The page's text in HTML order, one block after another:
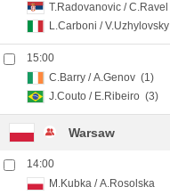
T.Radovanovic /C.Ravel
L.Carboni /V.Uzhylovsky
15:00
C.Barry /A.Genov (1)
J.Couto / E.Ribeiro (3)
Warsaw
14:00
M.Kubka /A.Rosolska